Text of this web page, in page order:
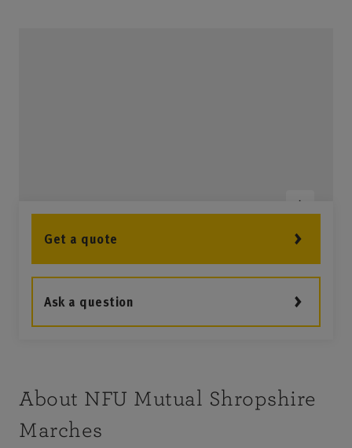
2
Get a quote
Ask a question
About NFU Mutual Shropshire
Marches